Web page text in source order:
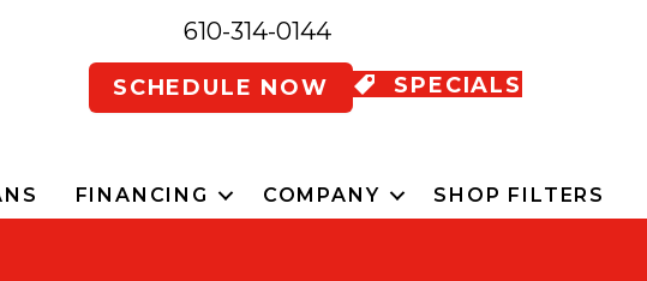
610-314-0144
SCHEDULE NOW SPECIALS
FINANCING COMPANY SHOP FILTERS